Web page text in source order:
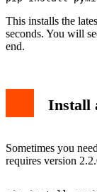
This installs the
seconds. You will
end.
Install
Sometimes you
requires version